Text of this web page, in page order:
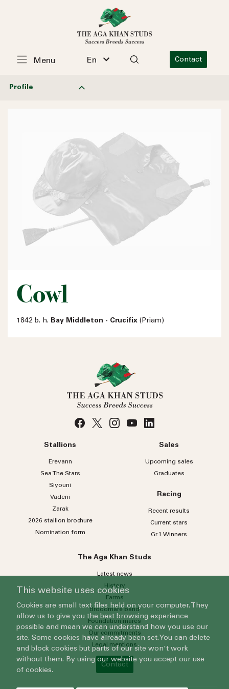
En Contact
Menu
Profile
Cowl
1842 b. h. Bay Middleton - Crucifix (Priam)
Stallions
Erevann
Sea TheStars
Siyouni
Vadeni
Zarak
2026 stallion brochure
Nomination form
Sales
Upcoming sales
Graduates
Racing
Recent results
Current stars
Gr.1 Winners
The Aga Khan Studs
Latest news
History
Farms
Broodmare band
Foundation mares
Our commitments
Legal mentions
Contact
This website uses cookies
Cookies are small text files held on your computer. They
allow us to give you the best browsing experience
possible and mean we can understand how you use our
site. Some cookies have already been set. You can delete
and block cookies but parts of our site won't work
without them. By using our website you accept our use
of cookies.